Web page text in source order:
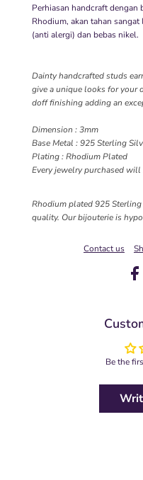
Perhiasan handcraft dengan
Rhodium, akan tahan
(anti alergi) dan bebas nikel.
Dainty handcrafted studs
give a unique looks for your
doff finishing adding an
Dimension : 3mm
Base Metal : 925 Sterling
Plating : Rhodium Plated
Every jewelry purchased
Rhodium plated 925
quality. Our bijouterie is
Contact us
Be the